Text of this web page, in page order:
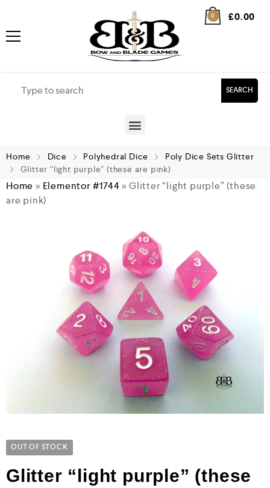
0 £0.00
SEARCH
Home Dice Polyhedral Dice
Poly Dice Sets Glitter
Glitter “light purple” (these are pink)
Home » Elementor #1744»Glitter “light purple” (these
are pink)
OUT OF STOCK
Glitter “light purple” (these